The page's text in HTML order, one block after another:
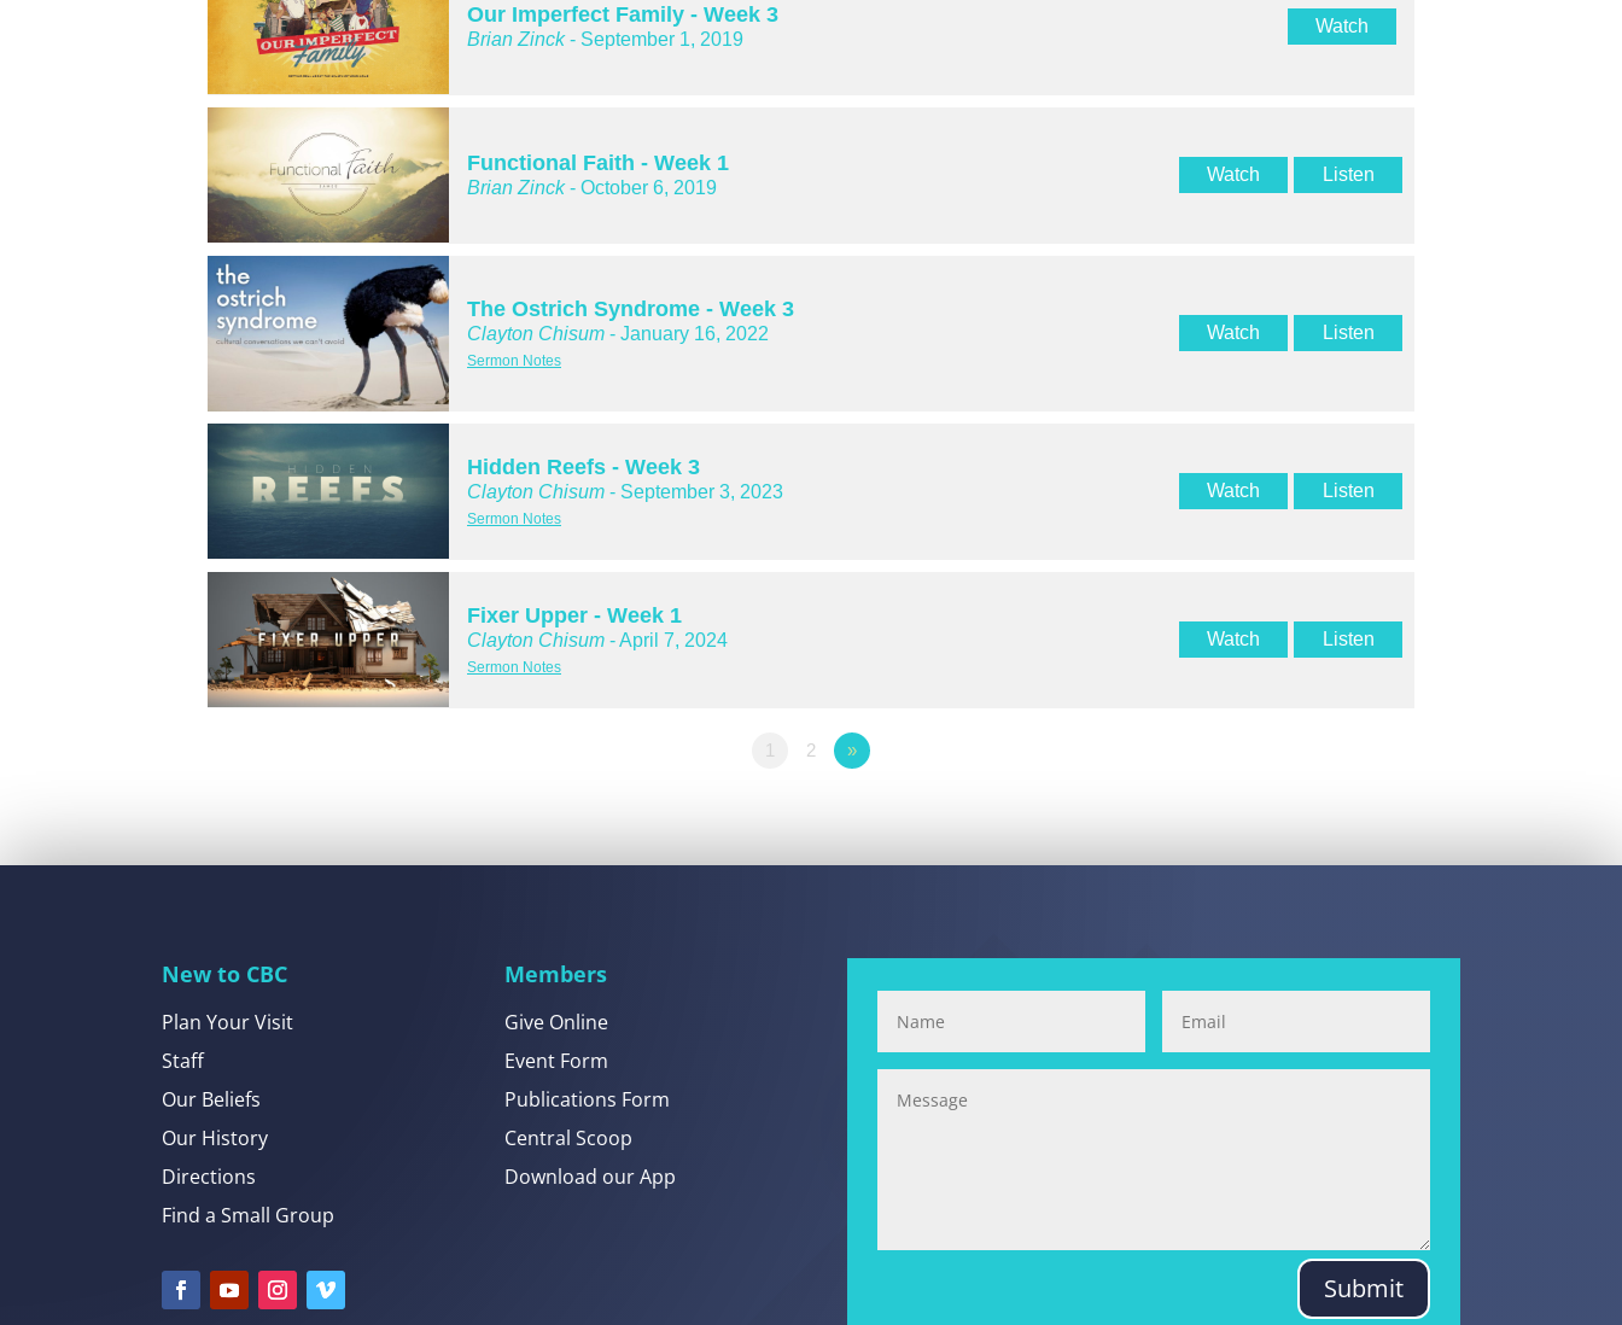
Our Imperfect Family - Week 3
Brian Zinck- September 1, 2019
Watch
Functional Faith - Week 1
Brian Zinck- October 6, 2019
Watch Listen
The Ostrich Syndrome - Week 3
Clayton Chisum - January 16, 2022
Sermon Notes
Watch Listen
Hidden Reefs - Week 3
Clayton Chisum - September 3, 2023
Sermon Notes
Watch Listen
Fixer Upper - Week 1
Clayton Chisum - April 7, 2024
Sermon Notes
Watch Listen
1 2 »
New to CBC
Plan Your Visit
Staff
Our Beliefs
Our History
Directions
Find a Small Group
Members
Give Online
Event Form
Publications Form
Central Scoop
Download our App
Submit